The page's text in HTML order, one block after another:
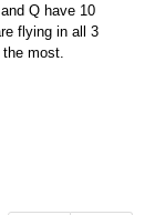
Q have 10
flying in all 3
most.